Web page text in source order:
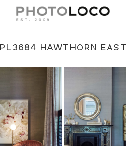
PL3684 HAWTHORN EAST